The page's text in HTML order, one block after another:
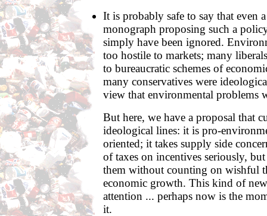
It is probably safe to say that even
monograph proposing such a
simply have been ignored.
too hostile to markets; many
to bureaucratic schemes of
many conservatives were
view that environmental problems
But here, we have a proposal that
ideological lines: it is pro-
oriented; it takes supply side
of taxes on incentives seriously,
them without counting on wishful
economic growth. This kind of
attention ... perhaps now is the
it.